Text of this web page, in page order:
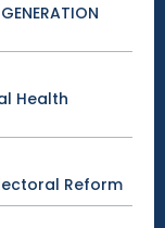
Health
Reform